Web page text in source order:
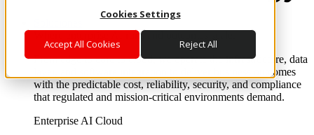
Cookies Settings
Accept All Cookies Reject All
Where enterprise AI runs and outcomes scale.
From edge to core to cloud, we operate the infrastructure, data
layer, and software integration to deliver business outcomes
with the predictable cost, reliability, security, and compliance
that regulated and mission-critical environments demand.
Enterprise AI Cloud